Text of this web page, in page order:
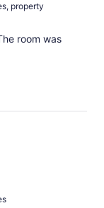
property
room was